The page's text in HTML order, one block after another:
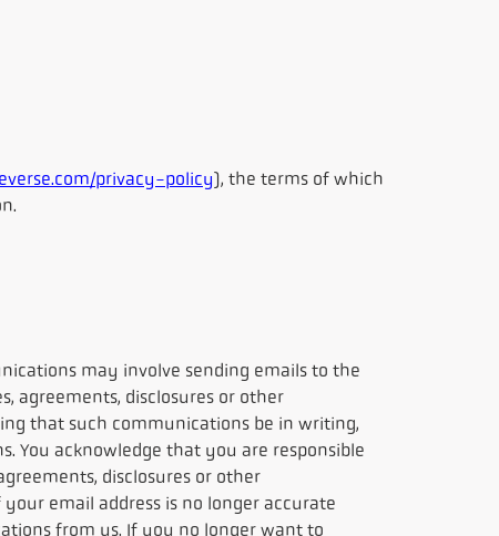
privacy-policy ), the terms of which
may involve sending emails to the
agreements, disclosures or other
that such communications be in writing,
You acknowledge that you are responsible
disclosures or other
email address is no longer accurate
from us. If you no longer want to